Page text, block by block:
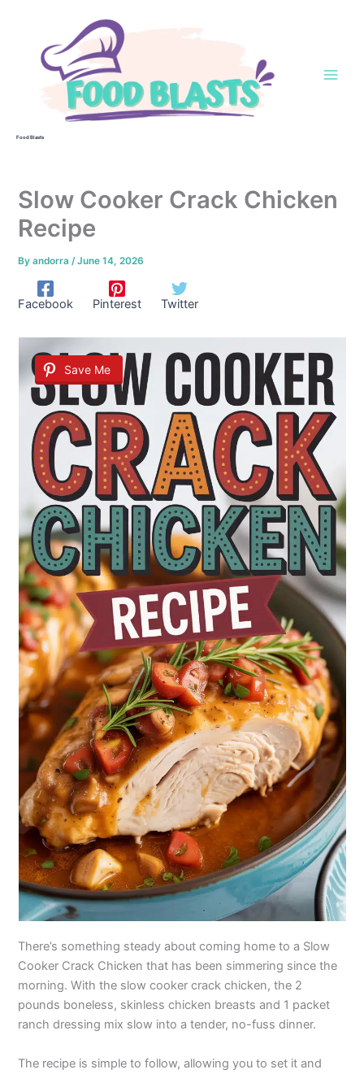
Food Blasts
Slow Cooker Crack Chicken
Recipe
Byandorra /June 14, 2026
Facebook Pinterest Twitter
Save Me
There’s something steady about coming home to a Slow
Cooker Crack Chicken that has been simmering since the
morning. With the slow cooker crack chicken, the 2
pounds boneless, skinless chicken breasts and 1 packet
ranch dressing mix slow into a tender, no-fuss dinner.
The recipe is simple to follow, allowing you to set it and